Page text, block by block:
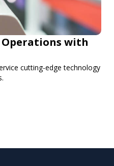
with
cutting-edge technology